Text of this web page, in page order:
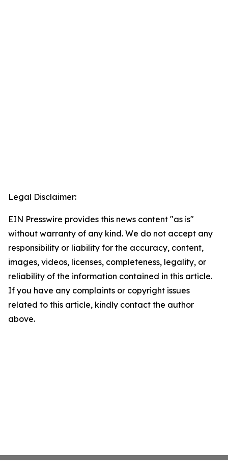
Legal Disclaimer:
EIN Presswire provides this news content "as is"
without warranty of any kind. We do not accept any
responsibility or liability for the accuracy, content,
images, videos, licenses, completeness, legality, or
reliability of the information contained in this article.
If you have any complaints or copyright issues
related to this article, kindly contact the author
above.